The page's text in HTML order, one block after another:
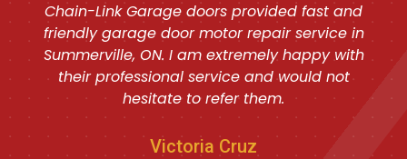
Chain-Link Garage doors provided fast and
friendly garage door motor repair service in
Summerville, ON. I am extremely happy with
their professional service and would not
hesitate to refer them.
Victoria Cruz